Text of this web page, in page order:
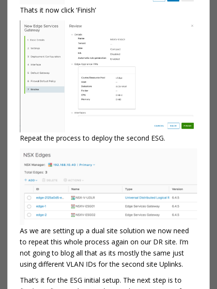
Thats it now click ‘Finish’
Repeat the process to deploy the second ESG.
As we are setting up a dual site solution we now need
to repeat this whole process again on our DR site. I’m
not going to blog all that as its mostly the same just
using different VLAN IDs for the second site Uplinks.
That’s it for the ESG initial setup. The next step is to